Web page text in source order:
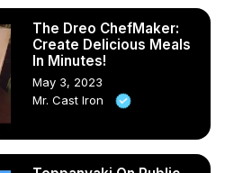
The Dreo ChefMaker:
Create Delicious Meals
In Minutes!
May 3, 2023
Mr. Cast Iron